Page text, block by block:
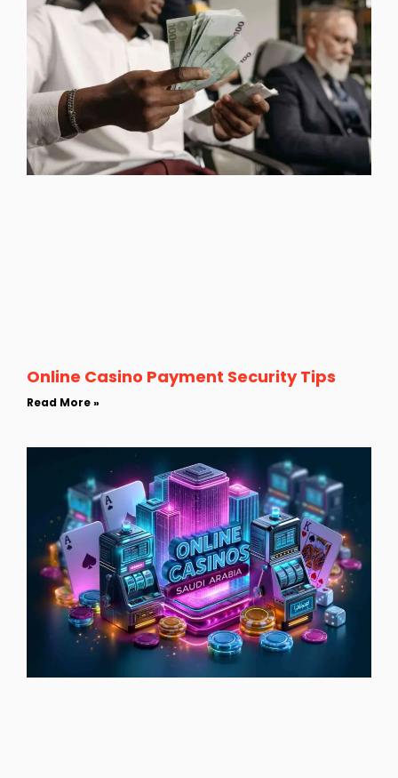
Online Casino Payment Security Tips
Read More »